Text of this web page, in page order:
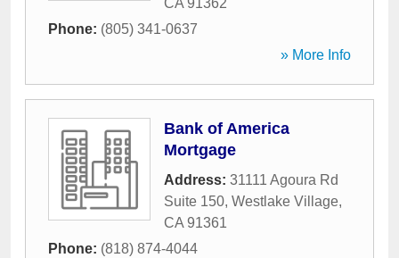
CA 91362
Phone: (805) 341-0637
» More Info
Bank of America
Mortgage
Address: 31111 Agoura Rd
Suite 150, Westlake Village,
CA 91361
Phone: (818) 874-4044